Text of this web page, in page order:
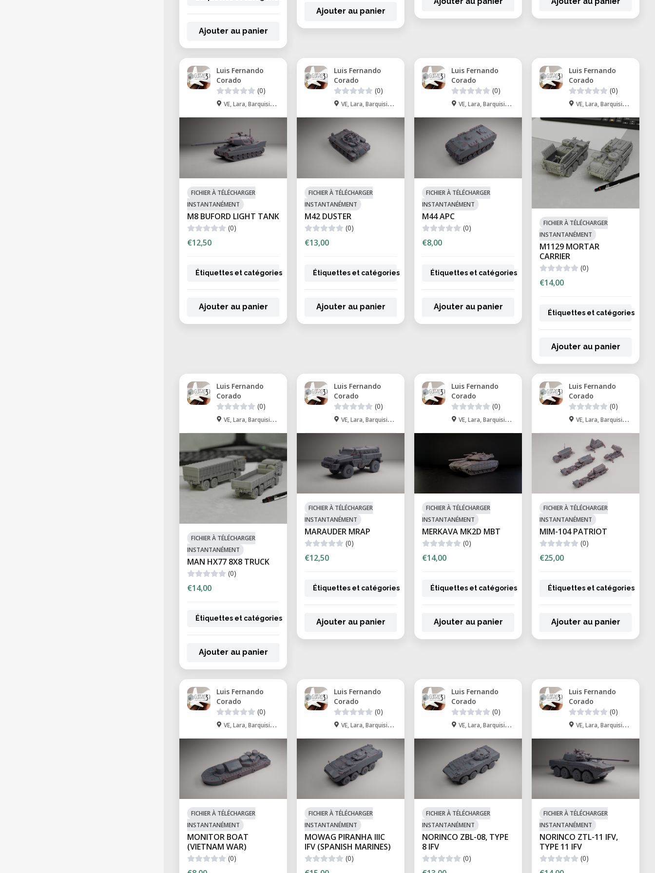
Ajouter au panier
Ajouter au panier
Luis Fernando
Corado
(0)
VE, Lara, Barquisimeto
FICHIER À TÉLÉCHARGER
INSTANTANÉMENT
M8 BUFORD LIGHT TANK
(0)
€12,50
Étiquettes et catégories
Ajouter au panier
Luis Fernando
Corado
(0)
VE, Lara, Barquisimeto
FICHIER À TÉLÉCHARGER
INSTANTANÉMENT
M42 DUSTER
(0)
€13,00
Étiquettes et catégories
Ajouter au panier
Luis Fernando
Corado
(0)
VE, Lara, Barquisimeto
FICHIER À TÉLÉCHARGER
INSTANTANÉMENT
M44 APC
(0)
€8,00
Étiquettes et catégories
Ajouter au panier
Luis Fernando
Corado
(0)
VE, Lara, Barquisimeto
FICHIER À TÉLÉCHARGER
INSTANTANÉMENT
M1129 MORTAR
CARRIER
(0)
€14,00
Étiquettes et catégories
Ajouter au panier
Luis Fernando
Corado
(0)
VE, Lara, Barquisimeto
FICHIER À TÉLÉCHARGER
INSTANTANÉMENT
MAN HX77 8X8 TRUCK
(0)
€14,00
Étiquettes et catégories
Ajouter au panier
Luis Fernando
Corado
(0)
VE, Lara, Barquisimeto
FICHIER À TÉLÉCHARGER
INSTANTANÉMENT
MARAUDER MRAP
(0)
€12,50
Étiquettes et catégories
Ajouter au panier
Luis Fernando
Corado
(0)
VE, Lara, Barquisimeto
FICHIER À TÉLÉCHARGER
INSTANTANÉMENT
MERKAVA MK2D MBT
(0)
€14,00
Étiquettes et catégories
Ajouter au panier
Luis Fernando
Corado
(0)
VE, Lara, Barquisimeto
FICHIER À TÉLÉCHARGER
INSTANTANÉMENT
MIM-104 PATRIOT
(0)
€25,00
Étiquettes et catégories
Ajouter au panier
Luis Fernando
Corado
(0)
VE, Lara, Barquisimeto
FICHIER À TÉLÉCHARGER
INSTANTANÉMENT
MONITOR BOAT
(VIETNAM WAR)
(0)
Luis Fernando
Corado
(0)
VE, Lara, Barquisimeto
FICHIER À TÉLÉCHARGER
INSTANTANÉMENT
MOWAG PIRANHA IIIC
IFV (SPANISH MARINES)
(0)
Luis Fernando
Corado
(0)
VE, Lara, Barquisimeto
FICHIER À TÉLÉCHARGER
INSTANTANÉMENT
NORINCO ZBL-08, TYPE
8 IFV
(0)
Luis Fernando
Corado
(0)
VE, Lara, Barquisimeto
FICHIER À TÉLÉCHARGER
INSTANTANÉMENT
NORINCO ZTL-11 IFV,
TYPE 11 IFV
(0)